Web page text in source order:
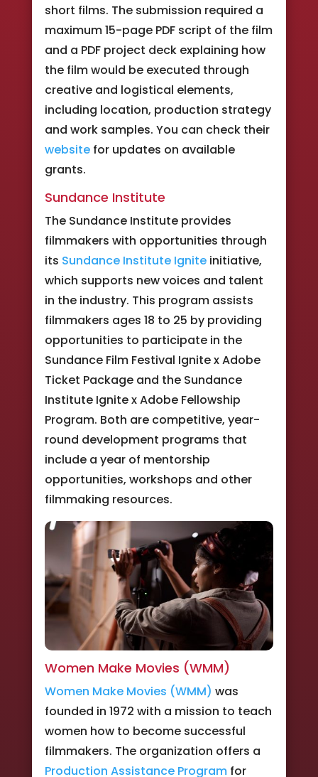
short films. The submission required a
maximum 15-page PDF script of the film
and a PDF project deck explaining how
the film would be executed through
creative and logistical elements,
including location, production strategy
and work samples. You can check their
websitefor updates on available
grants.
Sundance Institute
The Sundance Institute provides
filmmakers with opportunities through
its Sundance Institute Igniteinitiative,
which supports new voices and talent
in the industry. This program assists
filmmakers ages 18 to 25 by providing
opportunities to participate in the
Sundance Film Festival Ignite x Adobe
Ticket Package and the Sundance
Institute Ignite x Adobe Fellowship
Program. Both are competitive, year-
round development programs that
include a year of mentorship
opportunities, workshops and other
filmmaking resources.
Women Make Movies (WMM)
Women Make Movies (WMM) was
founded in 1972 with a mission to teach
women how to become successful
filmmakers. The organization offers a
Production Assistance Programfor